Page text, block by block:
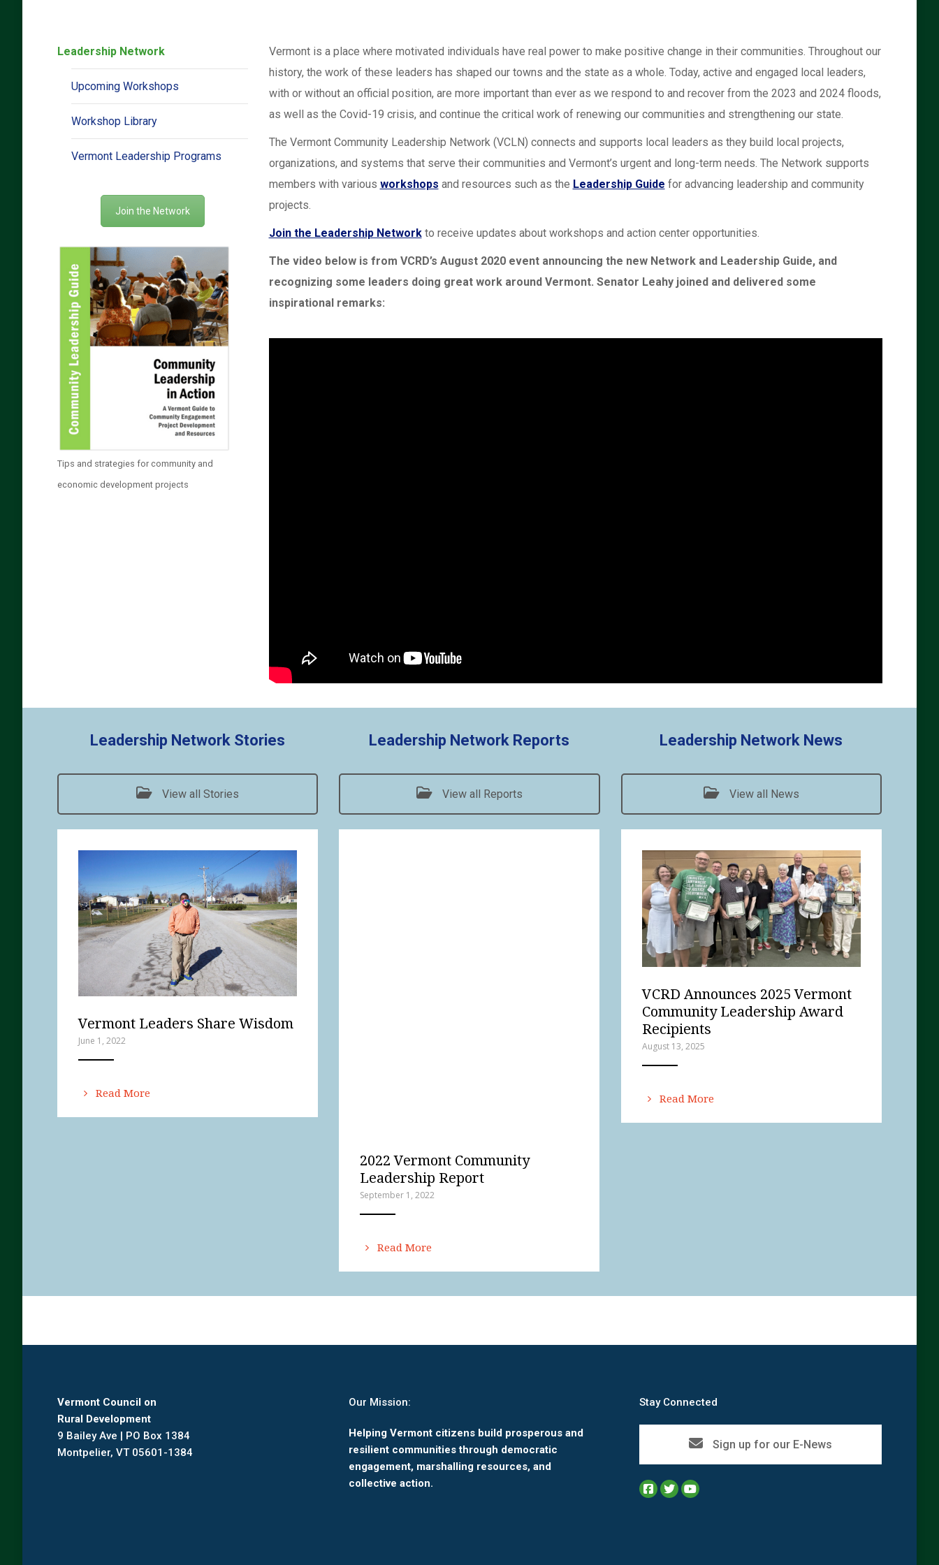
Leadership Network
Upcoming Workshops
Workshop Library
Vermont Leadership Programs
Join the Network
Tips and strategies for community and
economic development projects
Vermont is a place where motivated individuals have real power to make positive change in their communities. Throughout our
history, the work of these leaders has shaped our towns and the state as a whole. Today, active and engaged local leaders,
with or without an official position, are more important than ever as we respond to and recover from the 2023 and 2024 floods,
as well as the Covid-19 crisis, and continue the critical work of renewing our communities and strengthening our state.
The Vermont Community Leadership Network (VCLN) connects and supports local leaders as they build local projects,
organizations, and systems that serve their communities and Vermont’s urgent and long-term needs. The Network supports
members with various workshops and resources such as the Leadership Guide for advancing leadership and community
projects.
Join the Leadership Networkto receive updates about workshops and action center opportunities.
The video below is from VCRD’s August 2020 event announcing the new Network and Leadership Guide, and
recognizing some leaders doing great work around Vermont. Senator Leahy joined and delivered some
inspirational remarks:
Leadership Network Stories
View all Stories
Vermont Leaders Share Wisdom
June 1, 2022
Read More
Leadership Network Reports
View all Reports
2022 Vermont Community
Leadership Report
September 1, 2022
Read More
Leadership Network News
View all News
VCRD Announces 2025 Vermont
Community Leadership Award
Recipients
August 13, 2025
Read More
Vermont Council on
Rural Development
9 Bailey Ave | PO Box 1384
Montpelier, VT 05601-1384
Our Mission:
Helping Vermont citizens build prosperous and
resilient communities through democratic
engagement, marshalling resources, and
collective action.
Stay Connected
Sign up for our E-News